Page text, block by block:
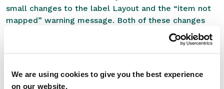
We are using cookies to give you the best experience
on our website.
small changes to the label Layout and the “item not
mapped” warning message. Both of these changes
were implemented intentionally as part of our
ongoing efforts to improve the system and your user
experience:
1. Label Layout Update